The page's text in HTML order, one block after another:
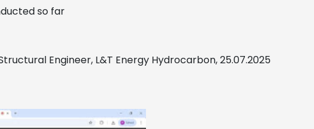
so far
Engineer, L&T Energy Hydrocarbon, 25.07.2025